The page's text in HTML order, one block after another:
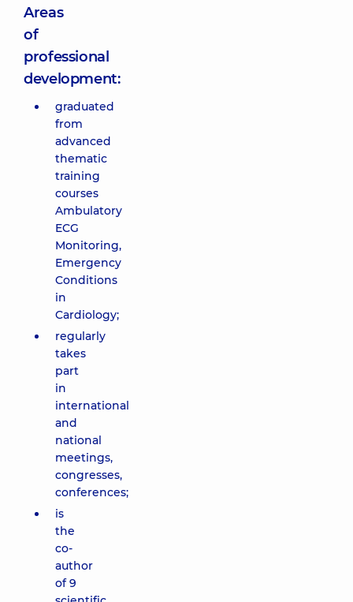
Areas
of
professional
development:
graduated
from
advanced
thematic
training
courses
Ambulatory
ECG
Monitoring,
Emergency
Conditions
in
Cardiology;
regularly
takes
part
in
international
and
national
meetings,
congresses,
conferences;
is
the
co-
author
of 9